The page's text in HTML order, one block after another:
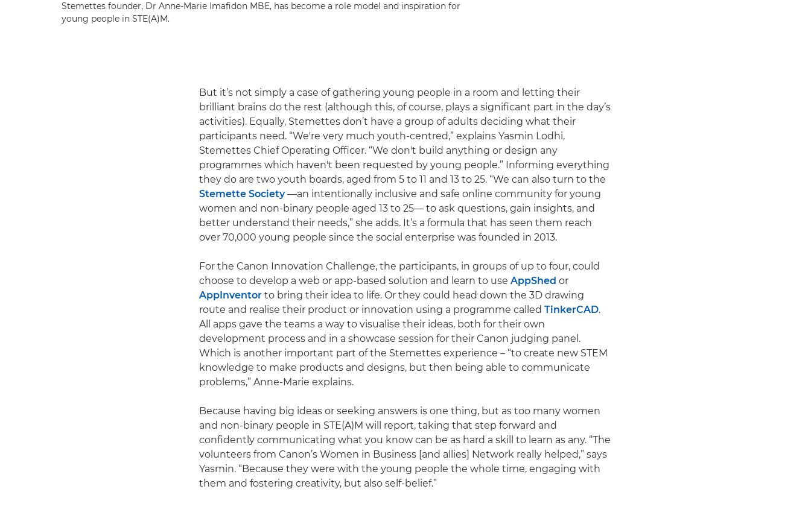
Stemettes founder, Dr Anne-Marie Imafidon MBE, has become a role model and inspiration for
young people in STE(A)M.
But it’s not simply a case of gathering young people in a room and letting their
brilliant brains do the rest (although this, of course, plays a significant part in the day’s
activities). Equally, Stemettes don’t have a group of adults deciding what their
participants need. “We're very much youth-centred,” explains Yasmin Lodhi,
Stemettes Chief Operating Officer. “We don't build anything or design any
programmes which haven't been requested by young people.” Informing everything
they do are two youth boards, aged from 5 to 11 and 13 to 25. “We can also turn to the
Stemette Society—an intentionally inclusive and safe online community for young
women and non-binary people aged 13 to 25— to ask questions, gain insights, and
better understand their needs,” she adds. It’s a formula that has seen them reach
over 70,000 young people since the social enterprise was founded in 2013.
For the Canon Innovation Challenge, the participants, in groups of up to four, could
choose to develop a web or app-based solution and learn to use AppShed or
AppInventor to bring their idea to life. Or they could head down the 3D drawing
route and realise their product or innovation using a programme called TinkerCAD.
All apps gave the teams a way to visualise their ideas, both for their own
development process and in a showcase session for their Canon judging panel.
Which is another important part of the Stemettes experience – “to create new STEM
knowledge to make products and designs, but then being able to communicate
problems,” Anne-Marie explains.
Because having big ideas or seeking answers is one thing, but as too many women
and non-binary people in STE(A)M will report, taking that step forward and
confidently communicating what you know can be as hard a skill to learn as any. “The
volunteers from Canon’s Women in Business [and allies] Network really helped,” says
Yasmin. “Because they were with the young people the whole time, engaging with
them and fostering creativity, but also self-belief.”